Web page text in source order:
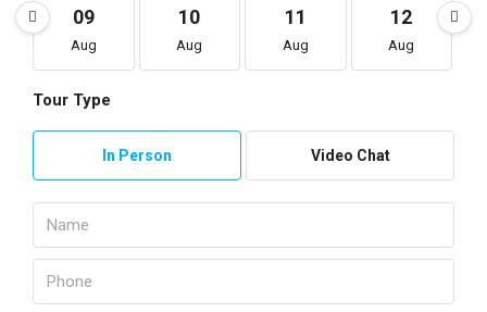
09
Aug
10
Aug
11
Aug
12
Aug
Tour Type
In Person Video Chat